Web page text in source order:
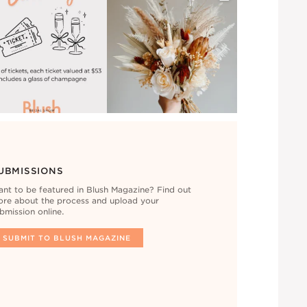
to be featured in Blush Magazine? Find out
about the process and upload your
online.
SUBMIT TO BLUSH MAGAZINE